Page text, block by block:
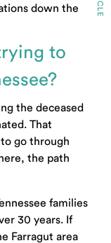
down the
to
the deceased
That
go through
the path
families
30 years. If
Farragut area